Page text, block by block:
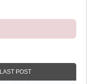
LAST POST